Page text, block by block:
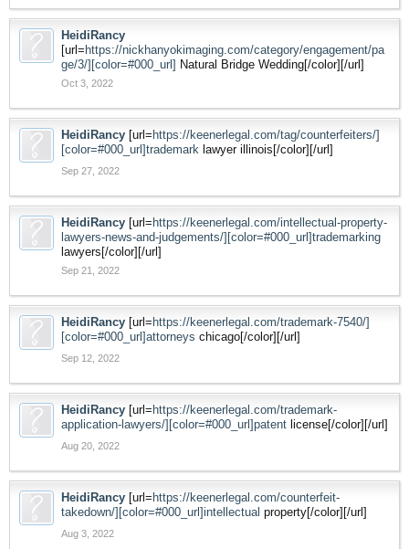
HeidiRancy
[url= https://nickhanyokimaging.com/category/engagement/pa
ge/3/][color=#000_url] Natural Bridge Wedding[/color][/url]
Oct 3, 2022
HeidiRancy [url= https://keenerlegal.com/tag/counterfeiters/]
[color=#000_url]trademark lawyer illinois[/color][/url]
Sep 27, 2022
HeidiRancy [url= https://keenerlegal.com/intellectual-property-
lawyers-news-and-judgements/][color=#000_url]trademarking
lawyers[/color][/url]
Sep 21, 2022
HeidiRancy [url= https://keenerlegal.com/trademark-7540/]
[color=#000_url]attorneys chicago[/color][/url]
Sep 12, 2022
HeidiRancy [url= https://keenerlegal.com/trademark-
application-lawyers/][color=#000_url]patent license[/color][/url]
Aug 20, 2022
HeidiRancy [url= https://keenerlegal.com/counterfeit-
takedown/][color=#000_url]intellectual property[/color][/url]
Aug 3, 2022